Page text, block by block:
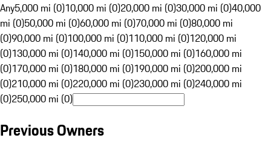
Any5,000 mi (0)10,000 mi (0)20,000 mi (0)30,000 mi (0)40,000
mi (0)50,000 mi (0)60,000 mi (0)70,000 mi (0)80,000 mi
(0)90,000 mi (0)100,000 mi (0)110,000 mi (0)120,000 mi
(0)130,000 mi (0)140,000 mi (0)150,000 mi (0)160,000 mi
(0)170,000 mi (0)180,000 mi (0)190,000 mi (0)200,000 mi
(0)210,000 mi (0)220,000 mi (0)230,000 mi (0)240,000 mi
(0)250,000 mi (0)
Previous Owners